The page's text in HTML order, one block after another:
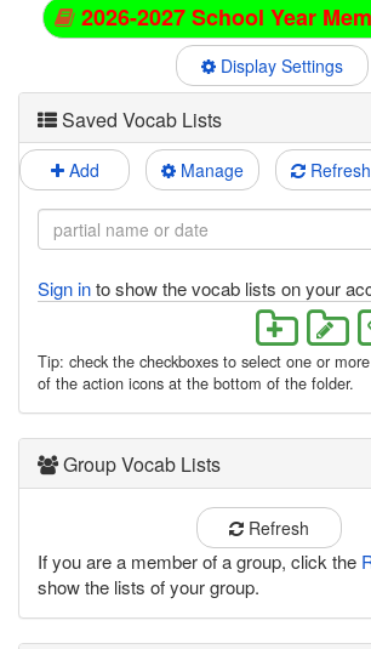
2026-2027 School Year
Display Settings
Saved Vocab Lists
Add Manage Refresh
Sign into show the vocab lists on your
Tip: check the checkboxes to select one or
of the action icons at the bottom of the folder.
Group Vocab Lists
Refresh
If you are a member of a group, click the
show the lists of your group.